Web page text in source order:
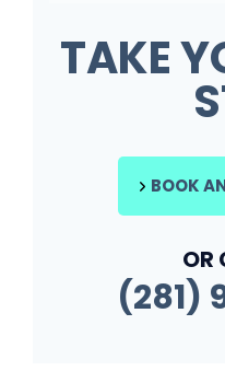
TAKE
BOOK
OR
(281)